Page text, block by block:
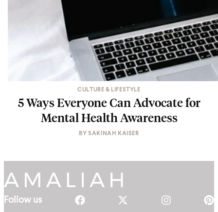
CULTURE & LIFESTYLE
5 Ways Everyone Can Advocate for
Mental Health Awareness
BYSAKINAH KAISER
Follow us